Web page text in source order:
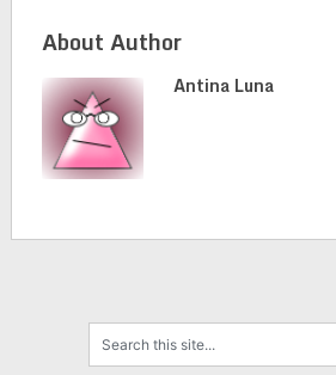
About Author
Antina Luna